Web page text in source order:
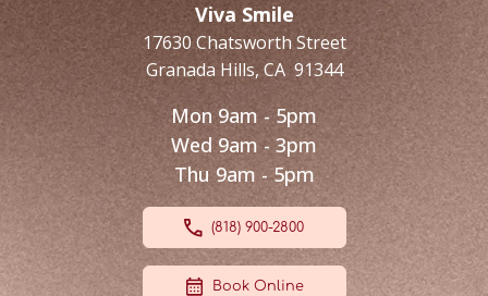
Viva Smile
17630 Chatsworth Street
Granada Hills,CA 91344
Mon 9am - 5pm
Wed 9am - 3pm
Thu 9am - 5pm
(818) 900-2800
Book Online